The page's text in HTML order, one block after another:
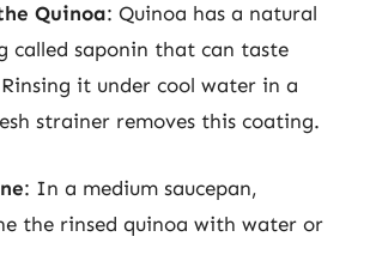
Quinoa: Quinoa has a natural
called saponin that can taste
it under cool water in a
strainer removes this coating.
: In a medium saucepan,
the rinsed quinoa with water or